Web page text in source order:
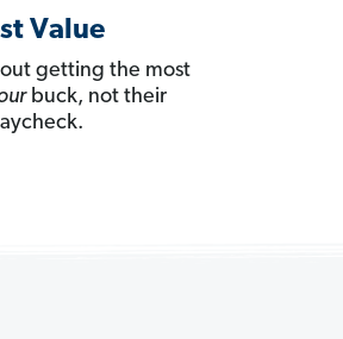
Value
getting the most
buck, not their